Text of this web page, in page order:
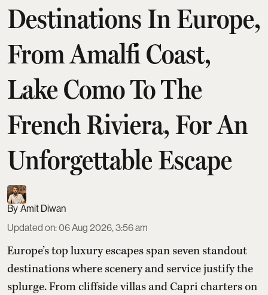
Destinations In Europe,
From Amalfi Coast,
Lake Como To The
French Riviera, For An
Unforgettable Escape
Amit Diwan
Updated on:06 Aug 2026, 3:56 am
Europe’s top luxury escapes span seven standout
destinations where scenery and service justify the
splurge. From cliffside villas and Capri charters on